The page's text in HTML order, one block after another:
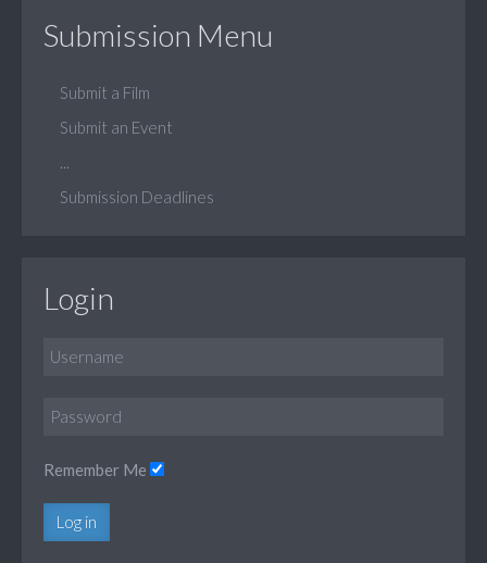
Submission Menu
Submit a Film
Submit an Event
Submission Deadlines
Login
Remember Me
Log in